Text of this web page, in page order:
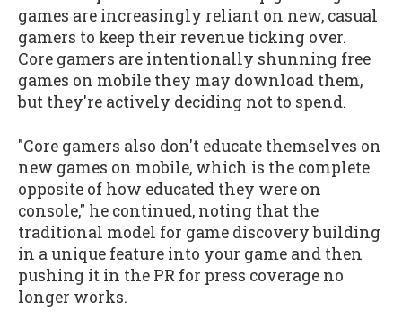
games are increasingly reliant on new, casual
gamers to keep their revenue ticking over.
Core gamers are intentionally shunning free
games on mobile they may download them,
but they're actively deciding not to spend.
"Core gamers also don't educate themselves on
new games on mobile, which is the complete
opposite of how educated they were on
console," he continued, noting that the
traditional model for game discovery building
in a unique feature into your game and then
pushing it in the PR for press coverage no
longer works.